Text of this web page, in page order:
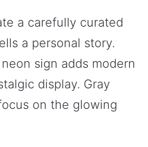
a carefully curated
a personal story.
sign adds modern
display. Gray
on the glowing